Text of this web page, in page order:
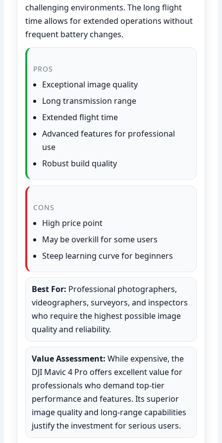
challenging environments. The long flight
time allows for extended operations without
frequent battery changes.
PROS
Exceptional image quality
Long transmission range
Extended flight time
Advanced features for professional
use
Robust build quality
CONS
High price point
May be overkill for some users
Steep learning curve for beginners
Best For: Professional photographers,
videographers, surveyors, and inspectors
who require the highest possible image
quality and reliability.
Value Assessment: While expensive, the
DJI Mavic 4 Pro offers excellent value for
professionals who demand top-tier
performance and features. Its superior
image quality and long-range capabilities
justify the investment for serious users.